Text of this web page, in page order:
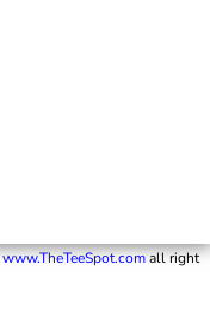
www.TheTeeSpot.comall right